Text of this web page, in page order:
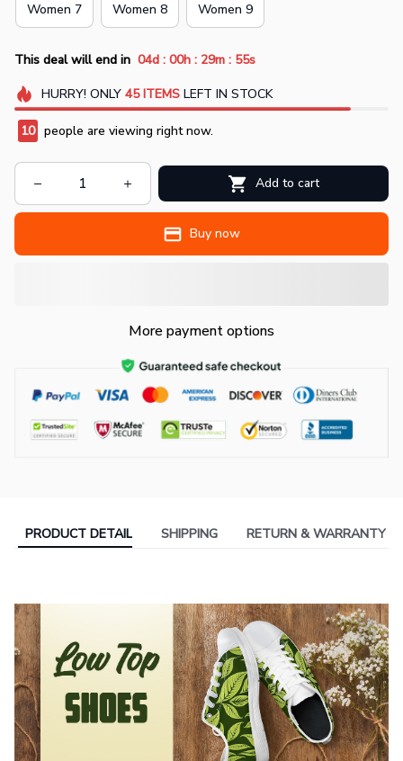
Women 7 Women 8 Women 9
This deal will end in 04d : 00h : 29m : 55s
HURRY! ONLY 45 ITEMSLEFT IN STOCK
10 people are viewing right now.
Add to cart
Buy now
More payment options
PRODUCT DETAIL SHIPPING RETURN & WARRANTY